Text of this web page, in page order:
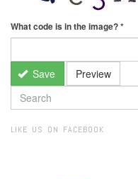
What code is in the image?*
Save Preview
SEARCH
FORM
LIKE US ON FACEBOOK